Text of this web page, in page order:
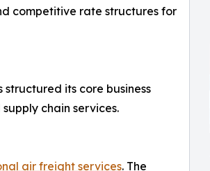
competitive rate structures for
its core business
chain services.
air freight services. The